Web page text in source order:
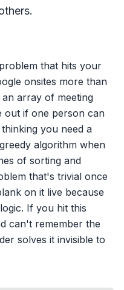
that hits your
onsites more than
array of meeting
out if one person can
you need a
algorithm when
of sorting and
that's trivial once
on it live because
If you hit this
can't remember the
solves it invisible to